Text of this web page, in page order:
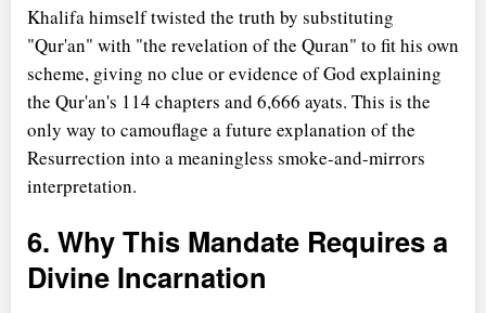
Khalifa himself twisted the truth by substituting
"Qur'an" with "the revelation of the Quran" to fit his own
scheme, giving no clue or evidence of God explaining
the Qur'an's 114 chapters and 6,666 ayats. This is the
only way to camouflage a future explanation of the
Resurrection into a meaningless smoke-and-mirrors
interpretation.
6. Why This Mandate Requires a
Divine Incarnation